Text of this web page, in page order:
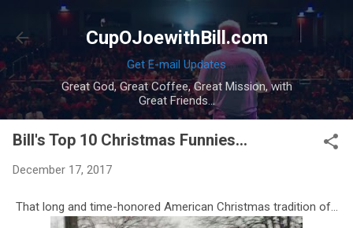
Skip to main content
CupOJoewithBill.com
Get E-mail Updates
Great God, Great Coffee, Great Mission, with
Great Friends...
Bill's Top 10 Christmas Funnies...
December 17, 2017
That long and time-honored American Christmas tradition of...